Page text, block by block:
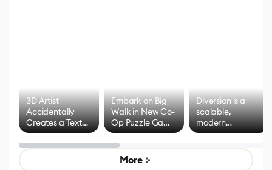
3D Artist
Accidentally
Creates a Text
Effect System
Embark on Big
Walk in New Co-
Op Puzzle Game
by Developers of
Untitled Goose
Game
Diversion is a
scalable,
modern
alternative to
control options
More